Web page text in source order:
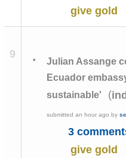
give gold
9 •
Julian Assange
Ecuador
sustainable'
(
submittedan hour ago by
3
give gold